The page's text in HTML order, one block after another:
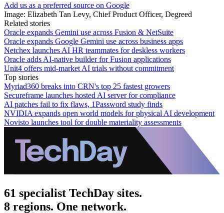
Add us as a preferred source on Google
Image: Elizabeth Tan Levy, Chief Product Officer, Degreed
Related stories
Oracle expands Gemini use across Fusion & NetSuite
Oracle expands Google Gemini use across business apps
Netchex launches AI HR teammates for deskless workers
Oracle adds AI-native builder for Fusion applications
Unit4 offers mid-market AI trials without commitment
Top stories
Myriad360 breaks into CRN's top 25 fastest growers
Secureframe launches hosted AI server for compliance
AI patches fail to fix flaws, 1Password study finds
NVIDIA expands open world models for physical AI development
Novisto launches tool for double materiality assessments
61 specialist TechDay sites.
8 regions. One network.